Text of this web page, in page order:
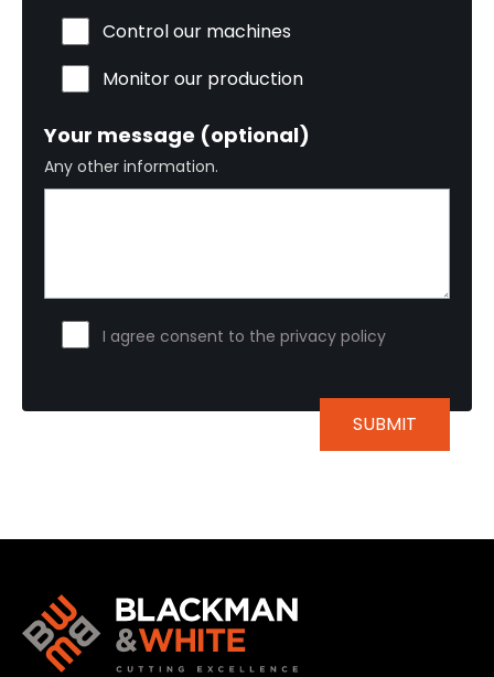
Control our machines
Monitor our production
Your message (optional)
Any other information.
I agree consent to the privacy policy